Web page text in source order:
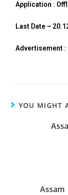
Application :
Last Date –
Advertisement :
YOU MIGHT